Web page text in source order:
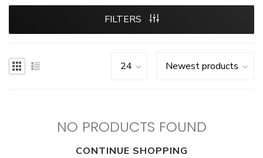
FILTERS
NO PRODUCTS FOUND
CONTINUE SHOPPING